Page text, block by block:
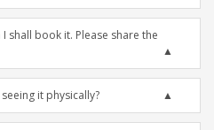
shall book it. Please share the
it physically?